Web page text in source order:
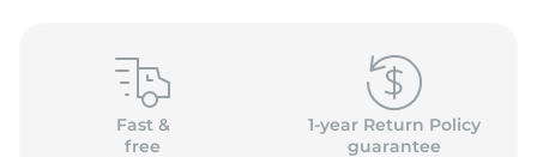
Fast &
free
1-year Return Policy
guarantee